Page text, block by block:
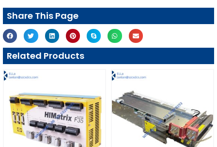
Share This Page
Related Products